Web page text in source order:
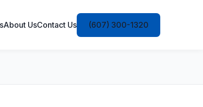
About UsContact Us (607) 300-1320